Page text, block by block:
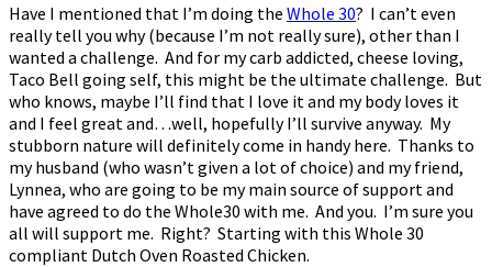
Have I mentioned that I’m doing the Whole 30? I can’t even
really tell you why (because I’m not really sure), other than I
wanted a challenge. And for my carb addicted, cheese loving,
Taco Bell going self, this might be the ultimate challenge. But
who knows, maybe I’ll find that I love it and my body loves it
and I feel great and…well, hopefully I’ll survive anyway. My
stubborn nature will definitely come in handy here. Thanks to
my husband (who wasn’t given a lot of choice) and my friend,
Lynnea, who are going to be my main source of support and
have agreed to do the Whole30 with me. And you. I’m sure you
all will support me. Right? Starting with this Whole 30
compliant Dutch Oven Roasted Chicken.